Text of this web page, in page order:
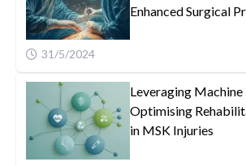
Enhanced Surgical
31/5/2024
Leveraging
Optimising
in MSK Injuries